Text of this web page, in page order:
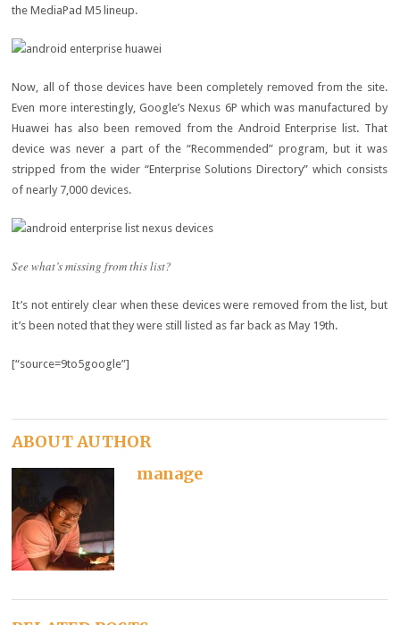
the MediaPad M5 lineup.
Now, all of those devices have been completely removed from the site.
Even more interestingly, Google’s Nexus 6P which was manufactured by
Huawei has also been removed from the Android Enterprise list. That
device was never a part of the “Recommended” program, but it was
stripped from the wider “Enterprise Solutions Directory” which consists
of nearly 7,000 devices.
See what’s missing from this list?
It’s not entirely clear when these devices were removed from the list, but
it’s been noted that they were still listed as far back as May 19th.
[“source=9to5google”]
ABOUT AUTHOR
manage